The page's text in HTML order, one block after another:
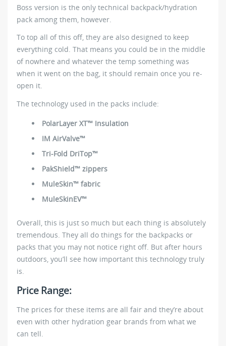
Boss version is the only technical backpack/hydration
pack among them, however.
To top all of this off, they are also designed to keep
everything cold. That means you could be in the middle
of nowhere and whatever the temp something was
when it went on the bag, it should remain once you re-
open it.
The technology used in the packs include:
PolarLayer XT™ Insulation
IM AirValve™
Tri-Fold DriTop™
PakShield™ zippers
MuleSkin™ fabric
MuleSkinEV™
Overall, this is just so much but each thing is absolutely
tremendous. They all do things for the backpacks or
packs that you may not notice right off. But after hours
outdoors, you’ll see how important this technology truly
is.
Price Range:
The prices for these items are all fair and they’re about
even with other hydration gear brands from what we
can tell.